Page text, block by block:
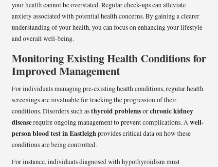
your health cannot be overstated. Regular check-ups can alleviate
anxiety associated with potential health concerns. By gaining a clearer
understanding of your health, you can focus on enhancing your lifestyle
and overall well-being.
Monitoring Existing Health Conditions for
Improved Management
For individuals managing pre-existing health conditions, regular health
screenings are invaluable for tracking the progression of their
conditions. Disorders such asthyroid problemsorchronic kidney
diseaserequire ongoing management to prevent complications. Awell-
person blood test in Eastleigh provides critical data on how these
conditions are being controlled.
For instance, individuals diagnosed with hypothyroidism must